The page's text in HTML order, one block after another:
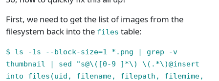
First, we need to get the list of images from the
filesystem back into the files table:
$ ls -1s --block-size=1 *.png | grep -v
thumbnail | sed "s@\([0-9 ]*\) \(.*\)@insert
into files(uid, filename, filepath, filemime,